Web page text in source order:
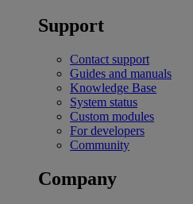
Support
Contact support
Guides and manuals
Knowledge Base
System status
Custom modules
For developers
Community
Company